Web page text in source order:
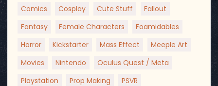
Comics
Cosplay Cute Stuff
Fallout
Fantasy
Female Characters
Foamidables
Horror
Kickstarter Mass Effect
Meeple Art
Movies
Nintendo
Oculus Quest / Meta
Playstation
Prop Making
PSVR